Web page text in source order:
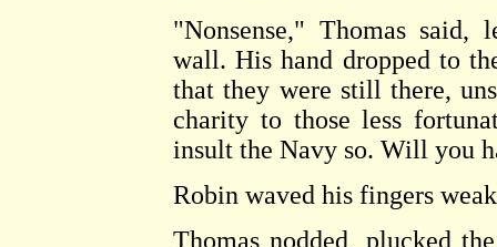
"Nonsense," Thomas said,
wall. His hand dropped to
that they were still there,
charity to those less
insult the Navy so. Will you
Robin waved his fingers
Thomas nodded, plucked